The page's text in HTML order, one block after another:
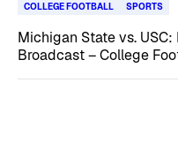
COLLEGE FOOTBALL SPORTS
Michigan State vs.
Broadcast – College